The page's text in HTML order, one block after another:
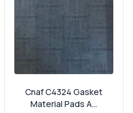
Cnaf C4324 Gasket
Material Pads A...